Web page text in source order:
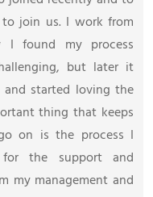
join us. I work from
I found my process
but later it
and started loving the
thing that keeps
on is the process I
the support and
my management and